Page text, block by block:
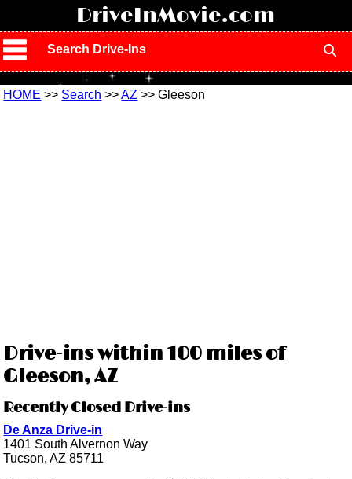
DriveInMovie.com
Search Drive-Ins
HOME >> Search >>AZ >> Gleeson
Drive-ins within 100 miles of
Gleeson, AZ
Recently Closed Drive-ins
De Anza Drive-in
1401 South Alvernon Way
Tucson, AZ 85711